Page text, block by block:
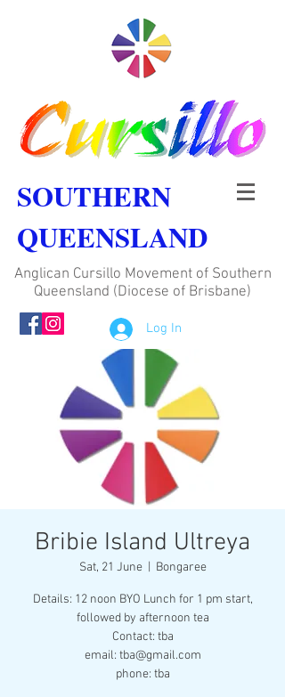
SOUTHERN
QUEENSLAND
Anglican Cursillo Movement of Southern
Queensland (Diocese of Brisbane)
Log In
Bribie Island Ultreya
Sat, 21 June
  |
Bongaree
Details: 12 noon BYO Lunch for 1 pm start,
followed by afternoon tea
Contact: tba
email: tba@gmail.com
phone: tba